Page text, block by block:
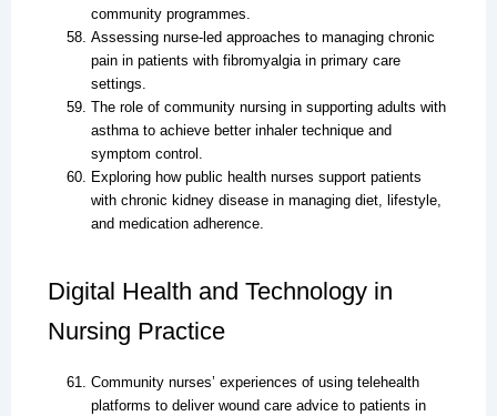
community programmes.
Assessing nurse-led approaches to managing chronic
pain in patients with fibromyalgia in primary care
settings.
The role of community nursing in supporting adults with
asthma to achieve better inhaler technique and
symptom control.
Exploring how public health nurses support patients
with chronic kidney disease in managing diet, lifestyle,
and medication adherence.
Digital Health and Technology in
Nursing Practice
Community nurses’ experiences of using telehealth
platforms to deliver wound care advice to patients in